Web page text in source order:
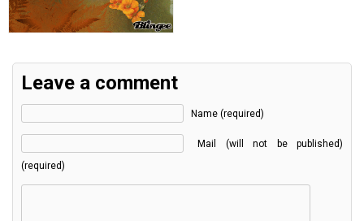
Leave a comment
Name (required)
Mail (will not be published)
(required)